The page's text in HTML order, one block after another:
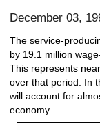
December 03,
The service-
by 19.1 million
This represents
over that period. In
will account for
economy.